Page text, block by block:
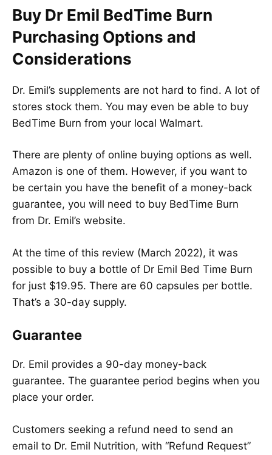
Buy Dr Emil BedTime Burn
Purchasing Options and
Considerations
Dr. Emil’s supplements are not hard to find. A lot of
stores stock them. You may even be able to buy
BedTime Burn from your local Walmart.
There are plenty of online buying options as well.
Amazon is one of them. However, if you want to
be certain you have the benefit of a money-back
guarantee, you will need to buy BedTime Burn
from Dr. Emil’s website.
At the time of this review (March 2022), it was
possible to buy a bottle of Dr Emil Bed Time Burn
for just $19.95. There are 60 capsules per bottle.
That’s a 30-day supply.
Guarantee
Dr. Emil provides a 90-day money-back
guarantee. The guarantee period begins when you
place your order.
Customers seeking a refund need to send an
email to Dr. Emil Nutrition, with “Refund Request”